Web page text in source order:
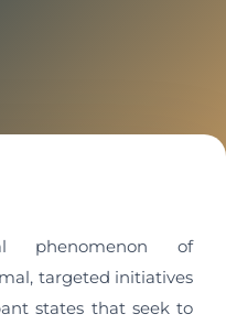
phenomenon of
targeted initiatives
states that seek to